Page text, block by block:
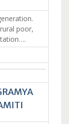
poor,